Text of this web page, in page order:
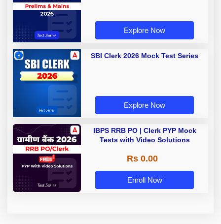
Explore Now
SBI Clerk 2026 Mock Test Series
Explore Now
IBPS RRB PO | Clerk PYP Mock
Tests with Video Solutions
Rs 0.00
Enroll Now